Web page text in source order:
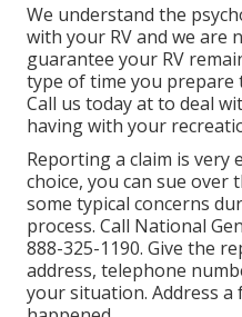
We understand the
with your RV and we are
guarantee your RV
type of time you prepare
Call us today at to deal
having with your
Reporting a claim is very
choice, you can sue over
some typical concerns
process. Call National
888-325-1190. Give the
address, telephone
your situation. Address